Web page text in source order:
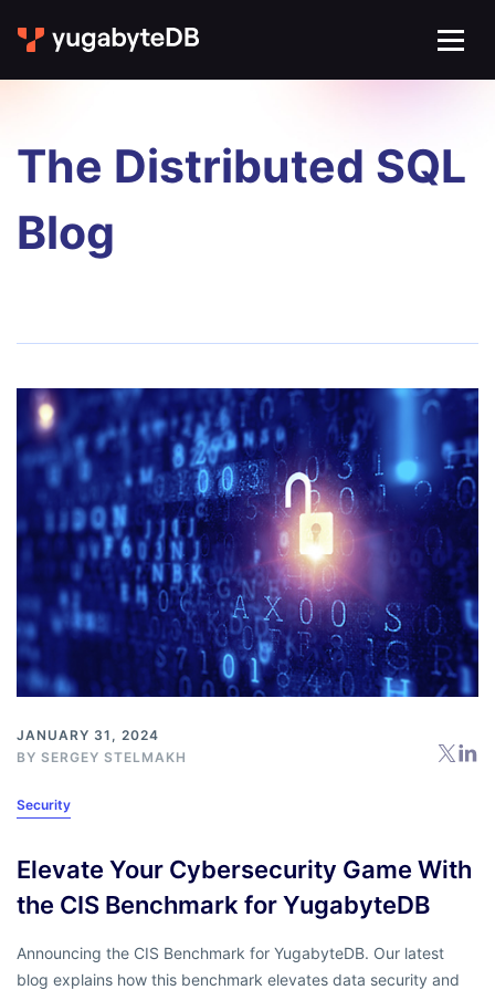
The Distributed SQL
Blog
JANUARY 31, 2024
BY SERGEY STELMAKH
Security
Elevate Your Cybersecurity Game With
the CIS Benchmark for YugabyteDB
Announcing the CIS Benchmark for YugabyteDB. Our latest
blog explains how this benchmark elevates data security and